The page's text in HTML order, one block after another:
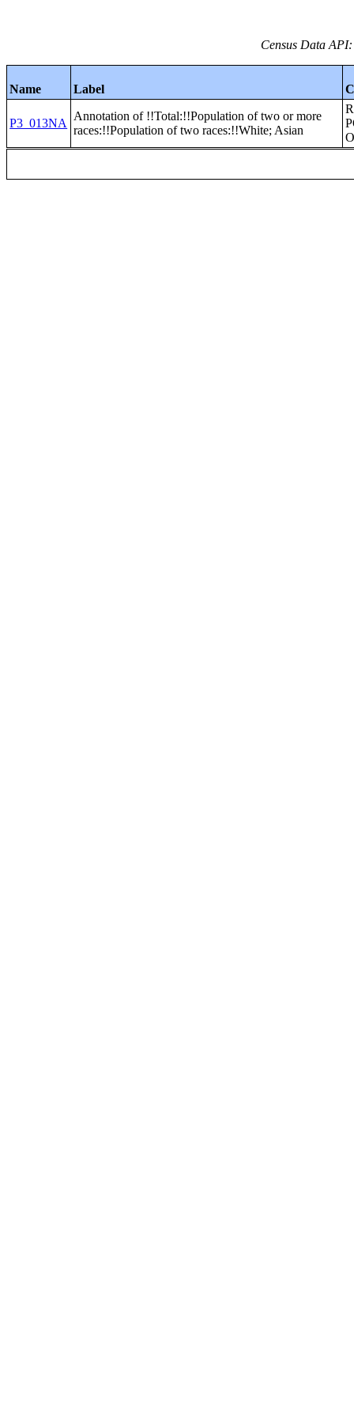
Census Data
Name Label
P3_013NA
Annotation of !!Total:!!Population of two or more
races:!!Population of two races:!!White; Asian